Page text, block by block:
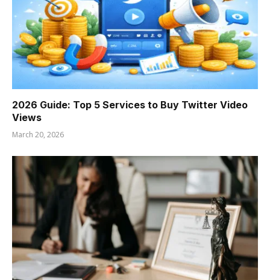
2026 Guide: Top 5 Services to Buy Twitter Video
Views
March 20, 2026